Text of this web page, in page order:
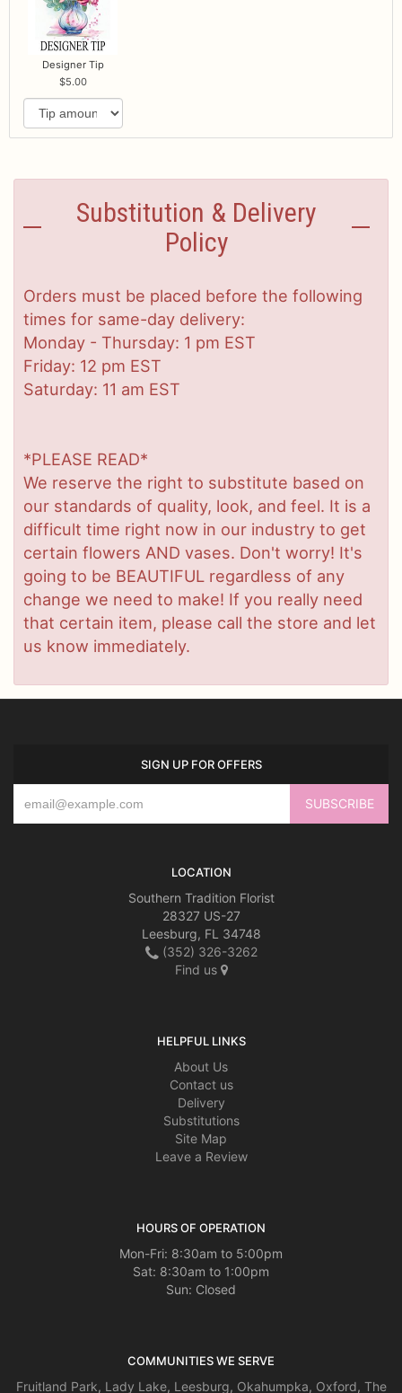
Designer Tip
5.00
Substitution & Delivery
Policy
Orders must be placed before the following
times for same-day delivery:
Monday - Thursday: 1 pm EST
Friday: 12 pm EST
Saturday: 11 am EST
*PLEASE READ*
We reserve the right to substitute based on
our standards of quality, look, and feel. It is a
difficult time right now in our industry to get
certain flowers AND vases. Don't worry! It's
going to be BEAUTIFUL regardless of any
change we need to make! If you really need
that certain item, please call the store and let
us know immediately.
SIGN UP FOR OFFERS
LOCATION
Southern Tradition Florist
28327 US-27
Leesburg, FL 34748
(352) 326-3262
Find us
HELPFUL LINKS
About Us
Contact us
Delivery
Substitutions
Site Map
Leave a Review
HOURS OF OPERATION
Mon-Fri: 8:30am to 5:00pm
Sat: 8:30am to 1:00pm
Sun: Closed
COMMUNITIES WE SERVE
Fruitland Park, Lady Lake, Leesburg, Okahumpka, Oxford, The